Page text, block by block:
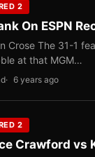
2
On ESPN
Crose The 31-1
at that MGM…
6 years ago
2
Crawford vs